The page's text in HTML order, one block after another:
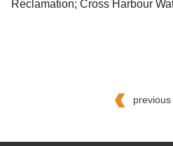
Reclamation; Cross Harbour